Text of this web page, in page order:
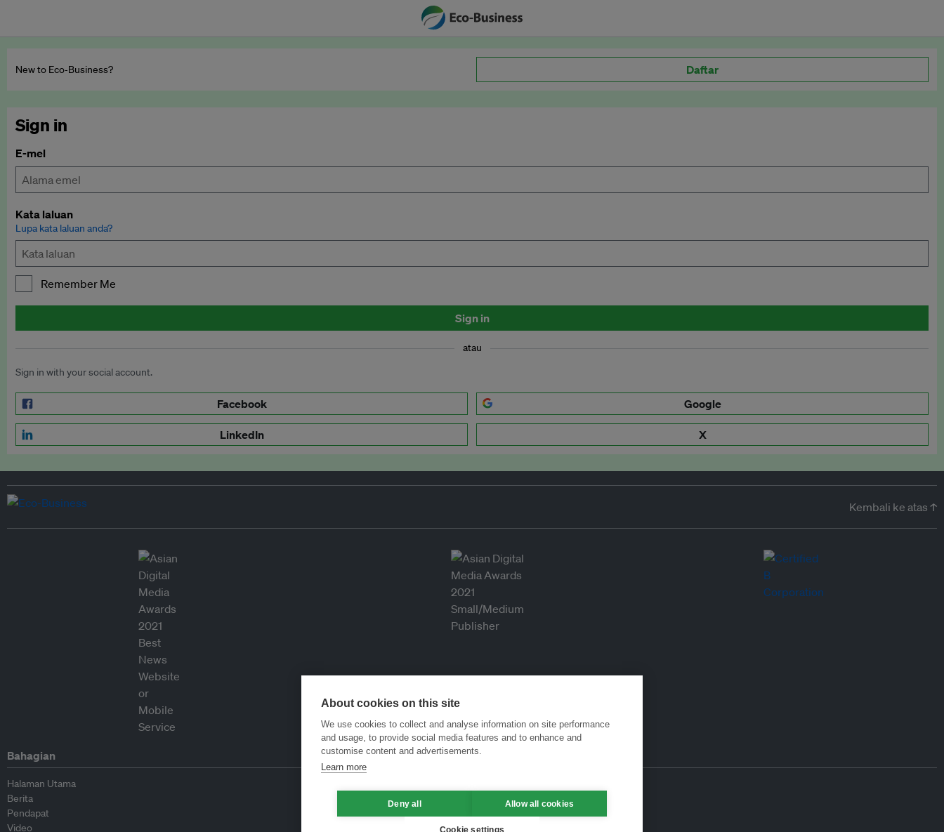
New to Eco‑Business? Daftar
Sign in
E-mel
Kata laluan
Lupa kata laluan anda?
Remember Me
Sign in
atau
Sign in with your social account.
Facebook Google
LinkedIn X
Kembali ke atas ↑
Bahagian
Halaman Utama
Berita
Pendapat
Video
About cookies on this site
We use cookies to collect and analyse information on site performance
and usage, to provide social media features and to enhance and
customise content and advertisements.
Learn more
Deny all Allow all cookies
Cookie settings